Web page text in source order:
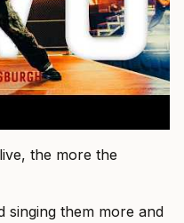
the more the
singing them more and